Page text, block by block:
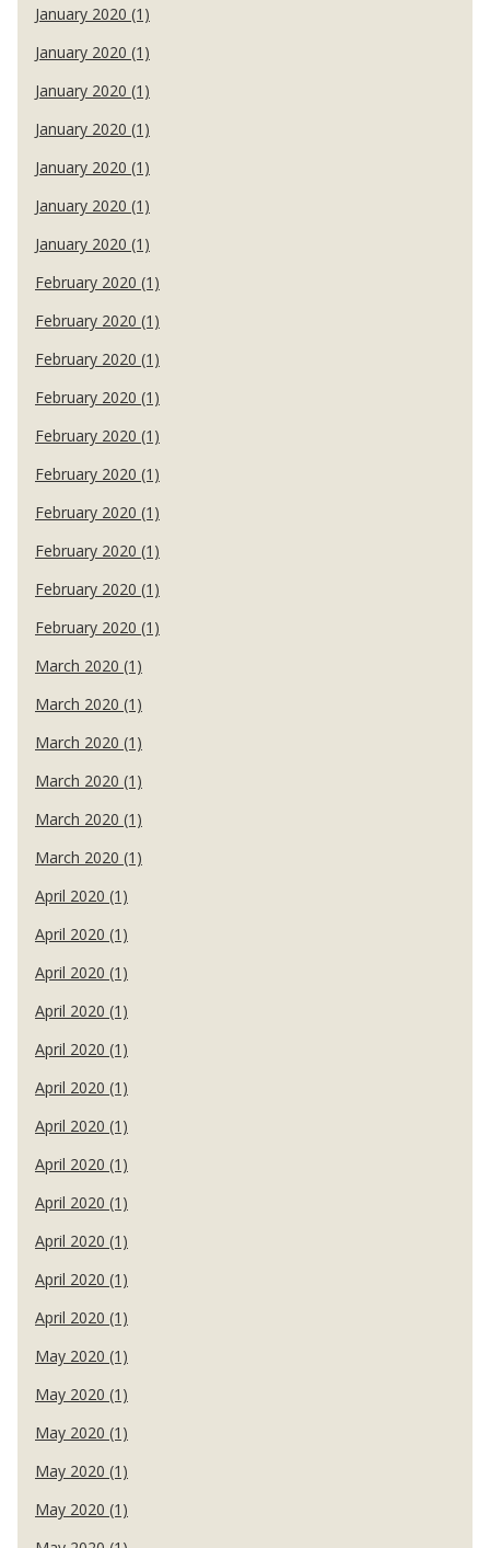
January 2020 (1)
January 2020 (1)
January 2020 (1)
January 2020 (1)
January 2020 (1)
January 2020 (1)
January 2020 (1)
February 2020 (1)
February 2020 (1)
February 2020 (1)
February 2020 (1)
February 2020 (1)
February 2020 (1)
February 2020 (1)
February 2020 (1)
February 2020 (1)
February 2020 (1)
March 2020 (1)
March 2020 (1)
March 2020 (1)
March 2020 (1)
March 2020 (1)
March 2020 (1)
April 2020 (1)
April 2020 (1)
April 2020 (1)
April 2020 (1)
April 2020 (1)
April 2020 (1)
April 2020 (1)
April 2020 (1)
April 2020 (1)
April 2020 (1)
April 2020 (1)
April 2020 (1)
May 2020 (1)
May 2020 (1)
May 2020 (1)
May 2020 (1)
May 2020 (1)